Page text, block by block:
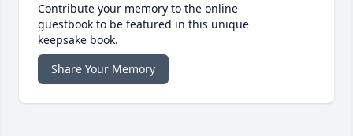
Contribute your memory to the online
guestbook to be featured in this unique
keepsake book.
Share Your Memory